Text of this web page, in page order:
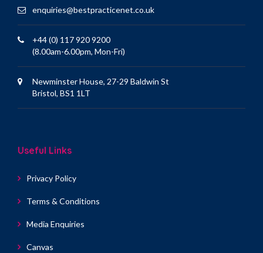
enquiries@bestpracticenet.co.uk
+44 (0) 117 920 9200
(8.00am-6.00pm, Mon-Fri)
Newminster House, 27-29 Baldwin St
Bristol, BS1 1LT
Useful Links
Privacy Policy
Terms & Conditions
Media Enquiries
Canvas